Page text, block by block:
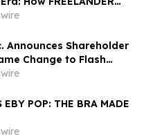
Land Rover DNA into
Announces Shareholder
Change to Flash
Inc. and New Ticker
EBY POP: THE BRA MADE